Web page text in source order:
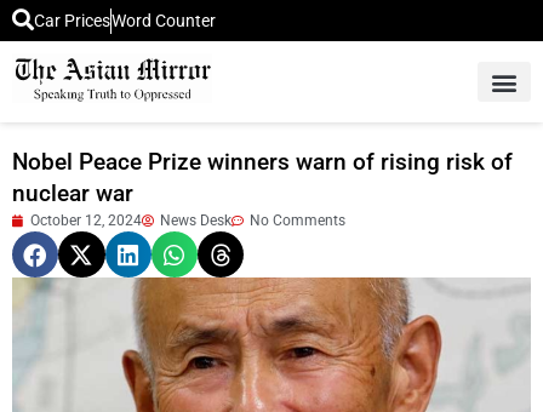
Car PricesWord Counter
Nobel Peace Prize winners warn of rising risk of
nuclear war
October 12, 2024 News Desk No Comments